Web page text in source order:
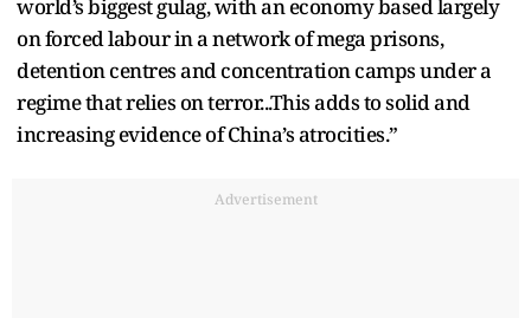
world’s biggest gulag, with an economy based largely
on forced labour in a network of mega prisons,
detention centres and concentration camps under a
regime that relies on terror...This adds to solid and
increasing evidence of China’s atrocities.”
Advertisement